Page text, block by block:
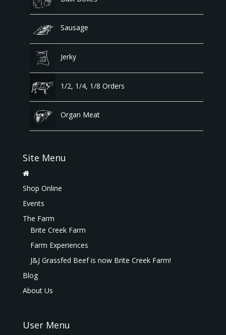
Sausage
Jerky
1/2, 1/4, 1/8 Orders
Organ Meat
Site Menu
Shop Online
Events
The Farm
Brite Creek Farm
Farm Experiences
J&J Grassfed Beef is now Brite Creek Farm!
Blog
About Us
User Menu